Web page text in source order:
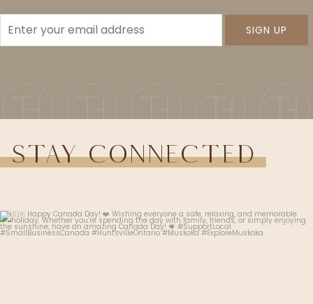
Stay Connected
thehudsonhairsalon.muskoka
Jul 1